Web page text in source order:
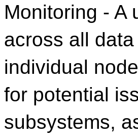
Monitoring - A
across all
individual
for potential
subsystems,